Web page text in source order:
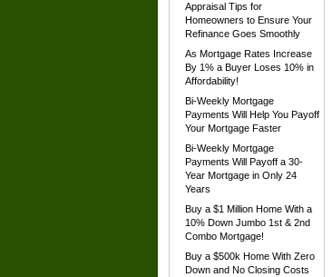
Appraisal Tips for
Homeowners to Ensure Your
Refinance Goes Smoothly
As Mortgage Rates Increase
By 1% a Buyer Loses 10% in
Affordability!
Bi-Weekly Mortgage
Payments Will Help You Payoff
Your Mortgage Faster
Bi-Weekly Mortgage
Payments Will Payoff a 30-
Year Mortgage in Only 24
Years
Buy a $1 Million Home With a
10% Down Jumbo 1st & 2nd
Combo Mortgage!
Buy a $500k Home With Zero
Down and No Closing Costs